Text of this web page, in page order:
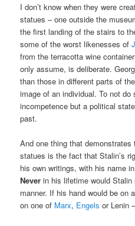
I don’t know when they were
statues – one outside the
the first landing of the stairs to
some of the worst likenesses of
from the terracotta wine
only assume, is deliberate.
than those in different parts of
image of an individual. To not
incompetence but a political
past.
And one thing that
statues is the fact that Stalin’s
his own writings, with his name
Never in his lifetime would
manner. If his hand would be on
on one of Marx, Engels or Lenin